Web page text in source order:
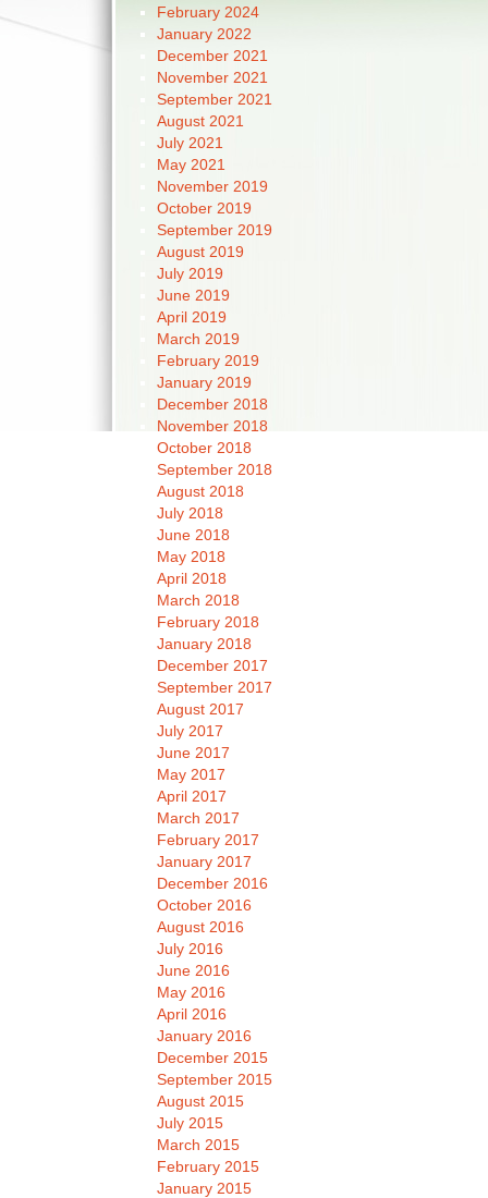
February 2024
January 2022
December 2021
November 2021
September 2021
August 2021
July 2021
May 2021
November 2019
October 2019
September 2019
August 2019
July 2019
June 2019
April 2019
March 2019
February 2019
January 2019
December 2018
November 2018
October 2018
September 2018
August 2018
July 2018
June 2018
May 2018
April 2018
March 2018
February 2018
January 2018
December 2017
September 2017
August 2017
July 2017
June 2017
May 2017
April 2017
March 2017
February 2017
January 2017
December 2016
October 2016
August 2016
July 2016
June 2016
May 2016
April 2016
January 2016
December 2015
September 2015
August 2015
July 2015
March 2015
February 2015
January 2015